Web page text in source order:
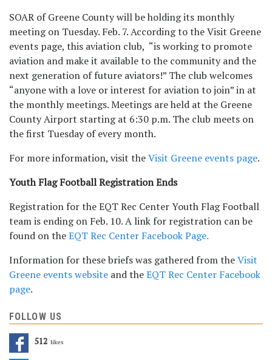
SOAR of Greene County will be holding its monthly
meeting on Tuesday. Feb. 7. According to the Visit Greene
events page, this aviation club, “is working to promote
aviation and make it available to the community and the
next generation of future aviators!” The club welcomes
“anyone with a love or interest for aviation to join” in at
the monthly meetings. Meetings are held at the Greene
County Airport starting at 6:30 p.m. The club meets on
the first Tuesday of every month.
For more information, visit theVisit Greene events page.
Youth Flag Football Registration Ends
Registration for the EQT Rec Center Youth Flag Football
team is ending on Feb. 10. A link for registration can be
found on theEQT Rec Center Facebook Page.
Information for these briefs was gathered from theVisit
Greene events website and theEQT Rec Center Facebook
page.
FOLLOW US
512 Likes